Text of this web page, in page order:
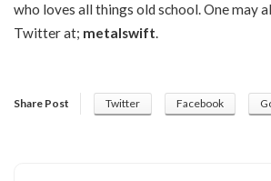
who loves all things old school. One may
Twitter at; metalswift.
Share Post Twitter Facebook